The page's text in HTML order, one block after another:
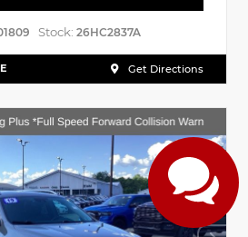
Stock: 26HC2837A
Get Directions